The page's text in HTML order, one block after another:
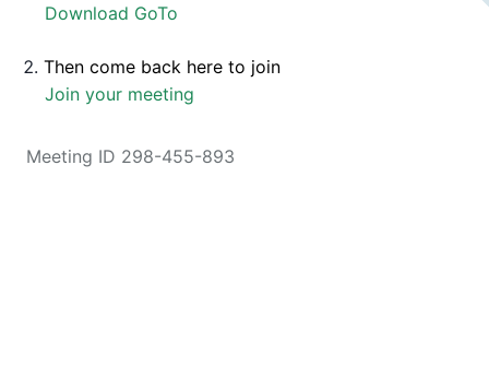
Download GoTo
Then come back here to join
Join your meeting
Meeting ID 298-455-893